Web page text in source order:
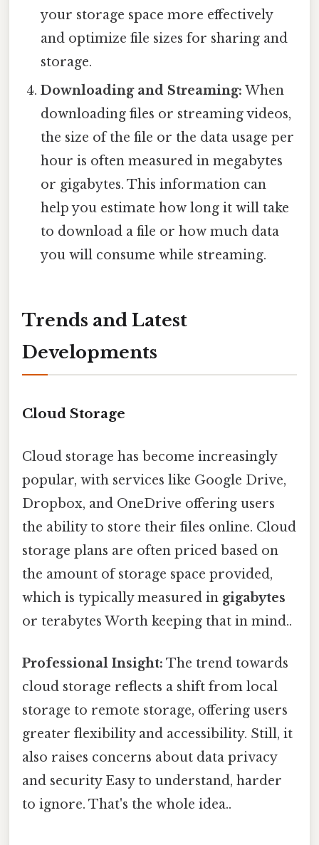
your storage space more effectively
and optimize file sizes for sharing and
storage.
Downloading and Streaming: When
downloading files or streaming videos,
the size of the file or the data usage per
hour is often measured in megabytes
or gigabytes. This information can
help you estimate how long it will take
to download a file or how much data
you will consume while streaming.
Trends and Latest
Developments
Cloud Storage
Cloud storage has become increasingly
popular, with services like Google Drive,
Dropbox, and OneDrive offering users
the ability to store their files online. Cloud
storage plans are often priced based on
the amount of storage space provided,
which is typically measured in gigabytes
or terabytes Worth keeping that in mind..
Professional Insight: The trend towards
cloud storage reflects a shift from local
storage to remote storage, offering users
greater flexibility and accessibility. Still, it
also raises concerns about data privacy
and security Easy to understand, harder
to ignore. That's the whole idea..